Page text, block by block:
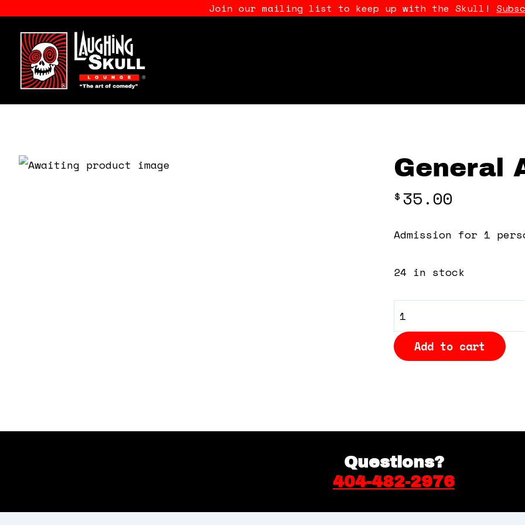
Join our mailing list to keep up with the Skull!
General
$ 35.00
Admission for 1
24 in stock
Admission
quantity
Add to cart
Questions?
404-482-2976